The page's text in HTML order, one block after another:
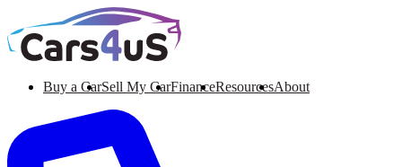
Buy a CarSell My CarFinanceResourcesAbout